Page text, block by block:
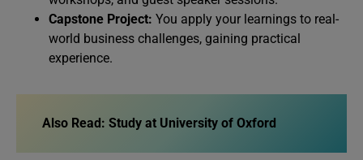
Capstone Project: You apply your learnings to real-
world business challenges, gaining practical
experience.
Also Read: Study at University of Oxford